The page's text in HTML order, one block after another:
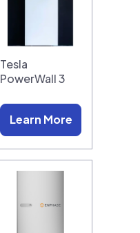
Tesla
PowerWall 3
Learn More